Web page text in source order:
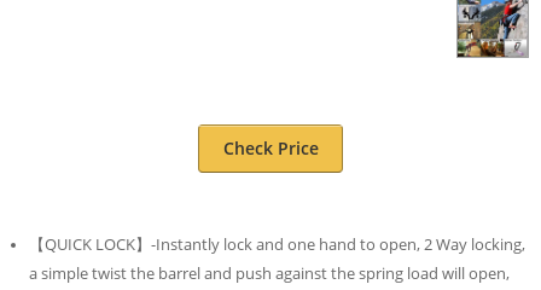
Check Price
【QUICK LOCK】-Instantly lock and one hand to open, 2 Way locking,
a simple twist the barrel and push against the spring load will open,